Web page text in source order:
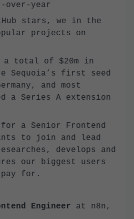
over-year
stars, we in the
projects on
a total of $20m in
Sequoia’s first seed
and most
a Series A extension
a Senior Frontend
to join and lead
develops and
our biggest users
for.
Engineer at n8n,